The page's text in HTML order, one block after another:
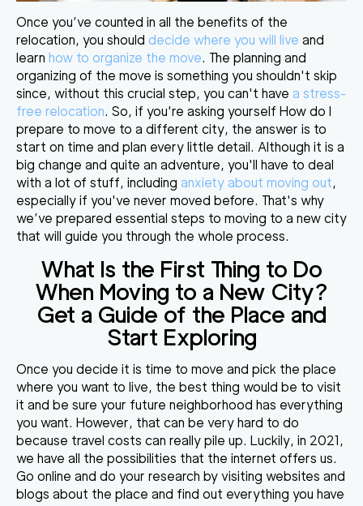
Once you’ve counted in all the benefits of the
relocation, you should decide where you will live and
learn how to organize the move. The planning and
organizing of the move is something you shouldn't skip
since, without this crucial step, you can't have a stress-
free relocation. So, if you're asking yourself How do I
prepare to move to a different city, the answer is to
start on time and plan every little detail. Although it is a
big change and quite an adventure, you'll have to deal
with a lot of stuff, including anxiety about moving out,
especially if you've never moved before. That's why
we’ve prepared essential steps to moving to a new city
that will guide you through the whole process.
What Is the First Thing to Do
When Moving to a New City?
Get a Guide of the Place and
Start Exploring
Once you decide it is time to move and pick the place
where you want to live, the best thing would be to visit
it and be sure your future neighborhood has everything
you want. However, that can be very hard to do
because travel costs can really pile up. Luckily, in 2021,
we have all the possibilities that the internet offers us.
Go online and do your research by visiting websites and
blogs about the place and find out everything you have